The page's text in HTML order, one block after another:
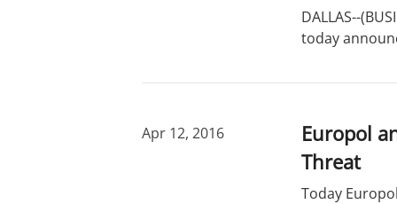
DALLAS--
today
Europol
Threat
Apr 12, 2016
Today